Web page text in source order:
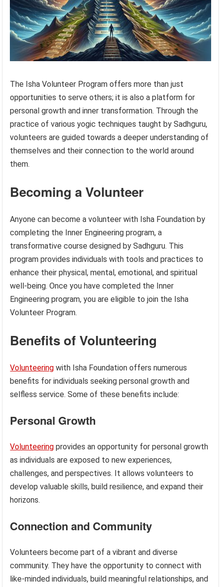
The Isha Volunteer Program offers more than just
opportunities to serve others; it is also a platform for
personal growth and inner transformation. Through the
practice of various yogic techniques taught by Sadhguru,
volunteers are guided towards a deeper understanding of
themselves and their connection to the world around
them.
Becoming a Volunteer
Anyone can become a volunteer with Isha Foundation by
completing the Inner Engineering program, a
transformative course designed by Sadhguru. This
program provides individuals with tools and practices to
enhance their physical, mental, emotional, and spiritual
well-being. Once you have completed the Inner
Engineering program, you are eligible to join the Isha
Volunteer Program.
Benefits of Volunteering
Volunteering with Isha Foundation offers numerous
benefits for individuals seeking personal growth and
selfless service. Some of these benefits include:
Personal Growth
Volunteering provides an opportunity for personal growth
as individuals are exposed to new experiences,
challenges, and perspectives. It allows volunteers to
develop valuable skills, build resilience, and expand their
horizons.
Connection and Community
Volunteers become part of a vibrant and diverse
community. They have the opportunity to connect with
like-minded individuals, build meaningful relationships, and